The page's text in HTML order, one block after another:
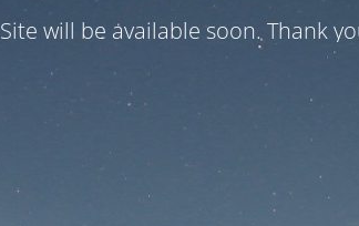
Site will be available soon. Thank